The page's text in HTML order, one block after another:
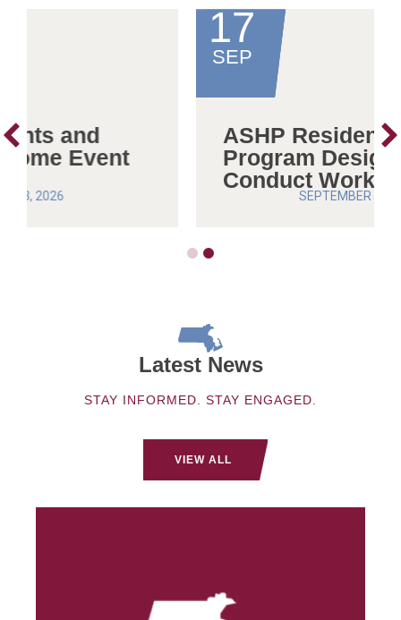
ASHP Residency
Program Design and
Conduct Workshop
Latest News
STAY INFORMED. STAY ENGAGED.
VIEW ALL